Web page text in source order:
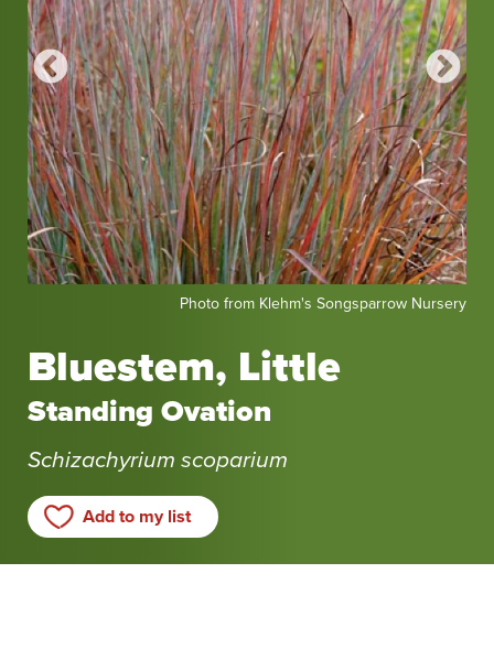
Bluestem, Little
Standing Ovation
Schizachyrium scoparium
Add to my list
Klehm's
Songsparrow
Nursery
Photo from Klehm's Songsparrow Nursery